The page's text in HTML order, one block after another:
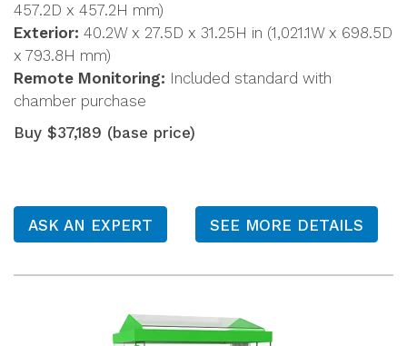
457.2D x 457.2H mm)
Exterior: 40.2W x 27.5D x 31.25H in (1,021.1W x 698.5D
x 793.8H mm)
Remote Monitoring: Included standard with
chamber purchase
Buy $37,189 (base price)
ASK AN EXPERT SEE MORE DETAILS